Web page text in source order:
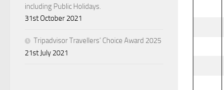
including Public Holidays.
31st October 2021
Tripadvisor Travellers’ Choice Award 2025
21st July 2021